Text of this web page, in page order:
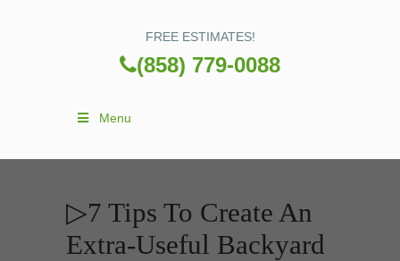
FREE ESTIMATES!
(858) 779-0088
Menu
▷7 Tips To Create An
Extra-Useful Backyard